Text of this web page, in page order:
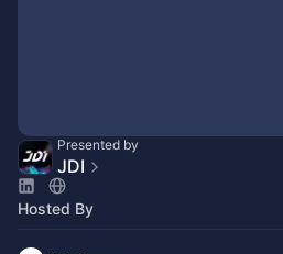
Presented by
JDI
Hosted By